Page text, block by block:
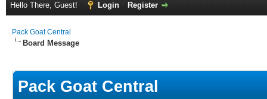
Hello There, Guest! Login Register
Pack Goat Central
Board Message
Pack Goat Central